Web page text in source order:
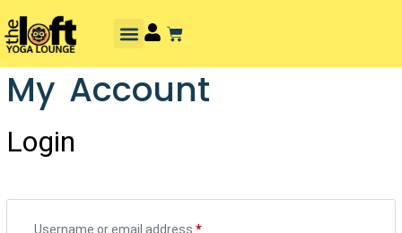
My Account
Login
Username or email address *